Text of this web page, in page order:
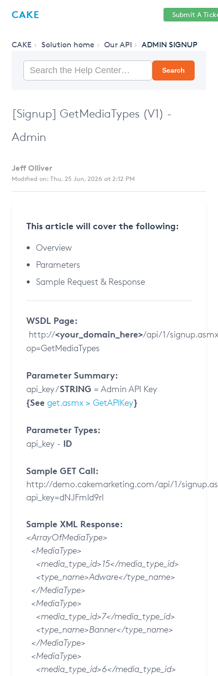
CAKE Submit A
CAKE Solution home Our API ADMIN SIGNUP
Search
[Signup] GetMediaTypes (V1) -
Admin
Jeff Olliver
Modified on: Thu, 25 Jun, 2026 at 2:12 PM
This article will cover the following:
Overview
Parameters
Sample Request & Response
WSDL Page:
http://<your_domain_here>/api/1/
op=GetMediaTypes
Parameter Summary:
api_key /STRING = Admin API Key
{See get.asmx > GetAPIKey}
Parameter Types:
api_key - ID
Sample GET Call:
http://demo.cakemarketing.com/api/1/
api_key=dNJFmId9rI
Sample XML Response:
<ArrayOfMediaType>
<MediaType>
<media_type_id>15</media_type_id>
<type_name>Adware</type_name>
</MediaType>
<MediaType>
<media_type_id>7</media_type_id>
<type_name>Banner</type_name>
</MediaType>
<MediaType>
<media_type_id>6</media_type_id>